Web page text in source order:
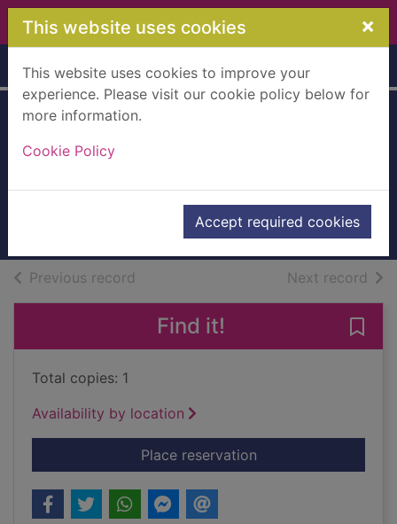
Skip to main content
This website uses cookies ×
This website uses cookies to improve your
experience. Please visit our cookie policy below for
more information.
Cookie Policy
Accept required cookies
Home Full display
2011
Books, Manuscripts
Previous record Next record of
Find it!
Total copies: 1
Availability by location
Place reservationfor The counterfeit